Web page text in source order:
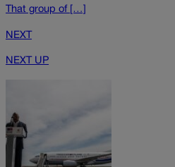
That group of […]
NEXT
NEXT UP